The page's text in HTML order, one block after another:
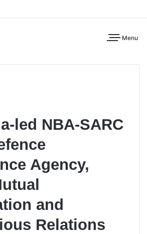
Menu
led NBA-SARC
Agency,
and
Relations